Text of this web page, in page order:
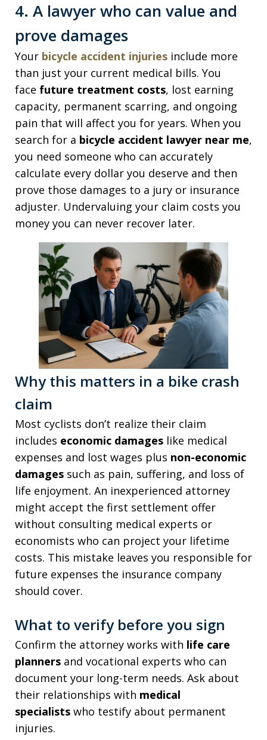
4. A lawyer who can value and
prove damages
Your bicycle accident injuries include more
than just your current medical bills. You
face future treatment costs, lost earning
capacity, permanent scarring, and ongoing
pain that will affect you for years. When you
search for a bicycle accident lawyer near me,
you need someone who can accurately
calculate every dollar you deserve and then
prove those damages to a jury or insurance
adjuster. Undervaluing your claim costs you
money you can never recover later.
Why this matters in a bike crash
claim
Most cyclists don’t realize their claim
includes economic damages like medical
expenses and lost wages plus non-economic
damages such as pain, suffering, and loss of
life enjoyment. An inexperienced attorney
might accept the first settlement offer
without consulting medical experts or
economists who can project your lifetime
costs. This mistake leaves you responsible for
future expenses the insurance company
should cover.
What to verify before you sign
Confirm the attorney works with life care
planners and vocational experts who can
document your long-term needs. Ask about
their relationships with medical
specialists who testify about permanent
injuries.